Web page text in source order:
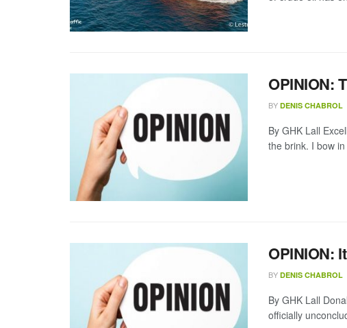
OPINION:
BY DENIS CHABROL
By GHK Lall
the brink. I bow
OPINION:
BY DENIS CHABROL
By GHK Lall
officially